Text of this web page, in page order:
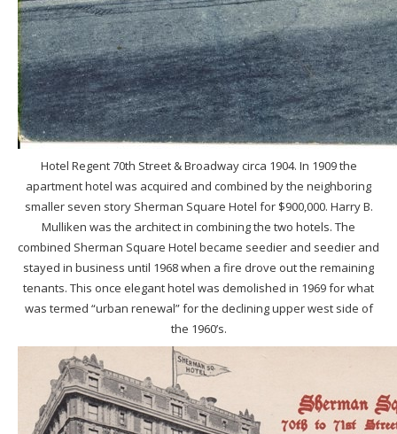
Hotel Regent 70th Street & Broadway circa 1904. In 1909 the
apartment hotel was acquired and combined by the neighboring
smaller seven story Sherman Square Hotel for $900,000. Harry B.
Mulliken was the architect in combining the two hotels. The
combined Sherman Square Hotel became seedier and seedier and
stayed in business until 1968 when a fire drove out the remaining
tenants. This once elegant hotel was demolished in 1969 for what
was termed “urban renewal” for the declining upper west side of
the 1960’s.